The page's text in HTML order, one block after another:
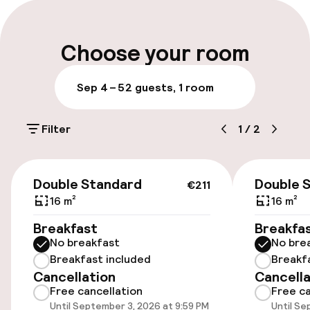
Parking & mobility
Public parking
Accessibility
Elevator
Entertainment
Free Wi-Fi
Choose your room
Sep 4 – 52 guests, 1 room
Filter 1 / 2
€211
Double Standard
16 m²
Breakfast
No breakfast
Breakfast included
Cancellation
Free cancellation
Until September 3, 2026 at 9:59 PM
Double
16 m²
No
Free
Until